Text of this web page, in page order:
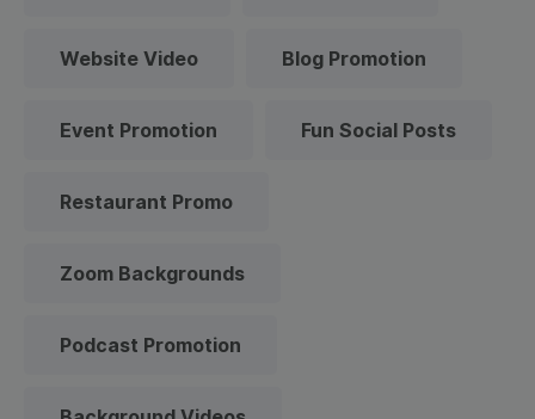
Website Video Blog Promotion
Event Promotion Fun Social Posts
Restaurant Promo
Zoom Backgrounds
Podcast Promotion